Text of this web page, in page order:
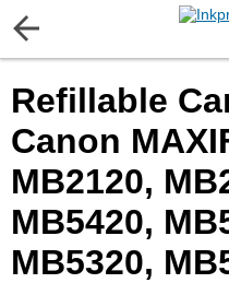
Refillable
Canon
MB2120,
MB5420,
MB5320,
Gift certificates
LEGAL NOTICE